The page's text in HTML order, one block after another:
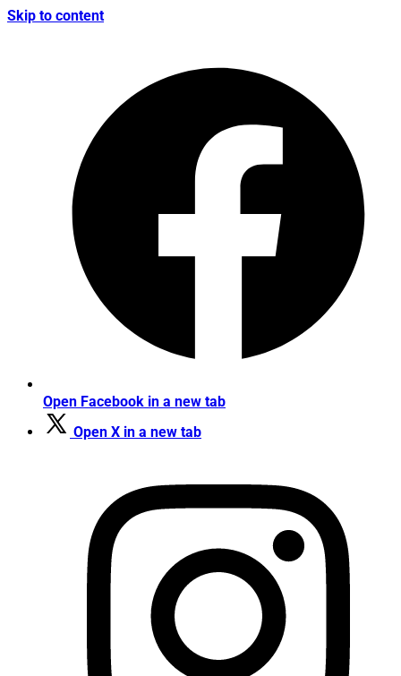
Skip to content
Open Facebook in a new tab
Open X in a new tab